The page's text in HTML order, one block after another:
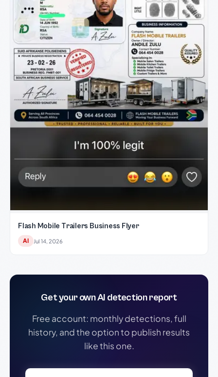
Flash Mobile Trailers Business Flyer
AI Jul 14, 2026
Get your own AI detection report
Free account: monthly detections, full
history, and the option to publish results
like this one.